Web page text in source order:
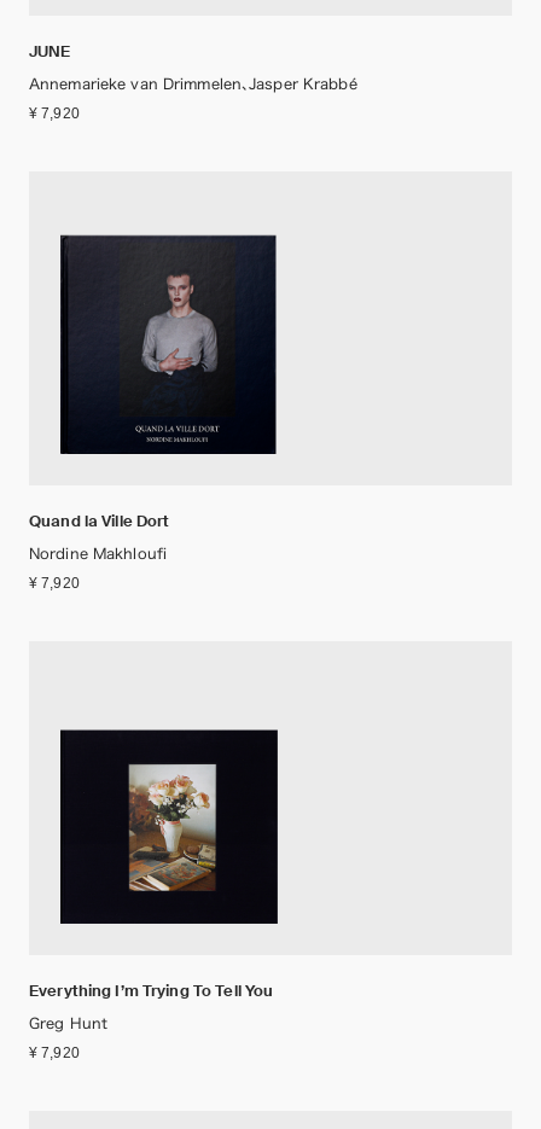
JUNE
Annemarieke van Drimmelen、Jasper Krabbé
¥ 7,920
Quand la Ville Dort
Nordine Makhloufi
¥ 7,920
Everything I’m Trying To Tell You
Greg Hunt
¥ 7,920